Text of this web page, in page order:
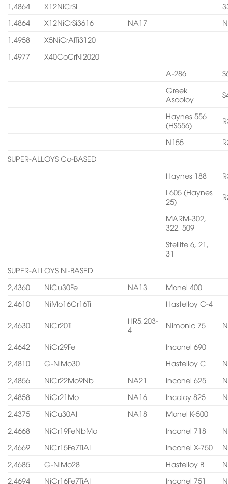
1,4864
X12NiCrSi
1,4864
X12NiCrSi3616 NA17
1,4958
X5NiCrAITi3120
1,4977
X40CoCrNi2020
A-286
Greek
Ascoloy
Haynes 556
(HS556)
N155
SUPER-ALLOYS Co-BASED
Haynes 188
L605 (Haynes
25)
MARM-302,
322, 509
Stellite 6, 21,
31
SUPER-ALLOYS Ni-BASED
2,4360
NiCu30Fe NA13
Monel 400
2,4610
NiMo16Cr16Ti Hastelloy C-4
2,4630 NiCr20Ti
HR5,203-
4
Nimonic 75
2,4642 NiCr29Fe
Inconel 690
2,4810
G-NiMo30 Hastelloy C
2,4856
NiCr22Mo9Nb NA21 Inconel 625
2,4858
NiCr21Mo NA16 Incoloy 825
2,4375
NiCu30AI NA18
Monel K-500
2,4668
NiCr19FeNbMo Inconel 718
2,4669
NiCr15Fe7TiAI Inconel X-750
2,4685
G-NiMo28 Hastelloy B
2,4694
NiCr16Fe7TiAI Inconel 751